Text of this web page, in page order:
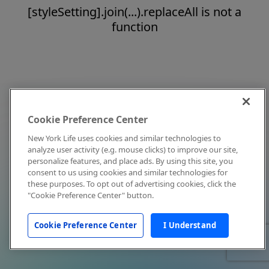
[styleSetting].join(...).replaceAll is not a
function
Cookie Preference Center
New York Life uses cookies and similar technologies to
analyze user activity (e.g. mouse clicks) to improve our site,
personalize features, and place ads. By using this site, you
consent to us using cookies and similar technologies for
these purposes. To opt out of advertising cookies, click the
"Cookie Preference Center" button.
Cookie Preference Center I Understand